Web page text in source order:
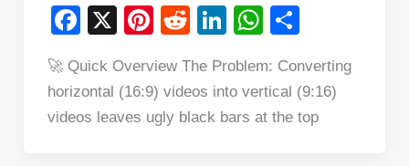
F
c
e
X
Pi
er
e
st
R
d
di
Li
k
e
W
at
s
ar
e
🚀 Quick Overview The Problem: Converting
horizontal (16:9) videos into vertical (9:16)
videos leaves ugly black bars at the top